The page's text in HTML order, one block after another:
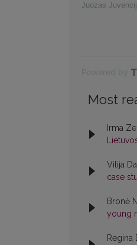
Juozas
Most
Irma
Vilija
case
Bronė
young
Regina